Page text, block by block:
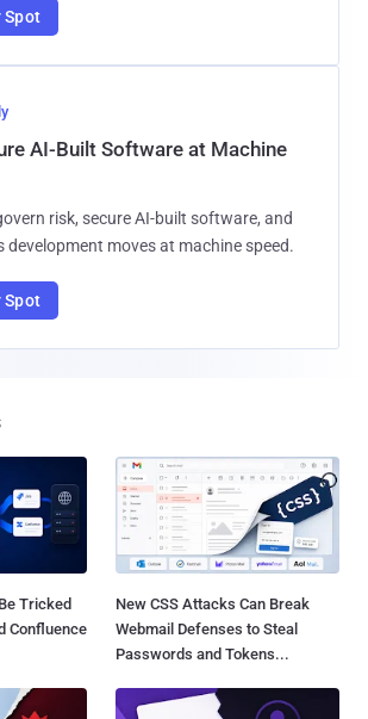
Spot
AI-Built Software at Machine
risk, secure AI-built software, and
development moves at machine speed.
Spot
Tricked
Confluence
New CSS Attacks Can Break
Webmail Defenses to Steal
Passwords and Tokens...